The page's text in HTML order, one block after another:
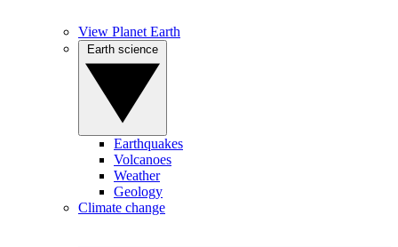
View Planet Earth
Earthquakes
Volcanoes
Weather
Geology
Climate change